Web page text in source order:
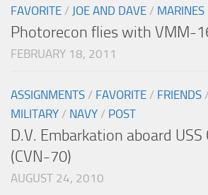
FAVORITE / JOE AND DAVE / MARINES
Photorecon flies with VMM-
FEBRUARY 18, 2011
ASSIGNMENTS / FAVORITE / FRIENDS /
MILITARY / NAVY / POST
D.V. Embarkation aboard USS
(CVN-70)
AUGUST 24, 2010